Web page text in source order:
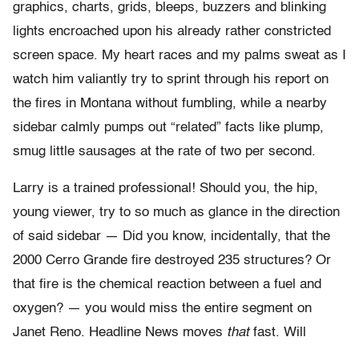
graphics, charts, grids, bleeps, buzzers and blinking
lights encroached upon his already rather constricted
screen space. My heart races and my palms sweat as I
watch him valiantly try to sprint through his report on
the fires in Montana without fumbling, while a nearby
sidebar calmly pumps out “related” facts like plump,
smug little sausages at the rate of two per second.
Larry is a trained professional! Should you, the hip,
young viewer, try to so much as glance in the direction
of said sidebar — Did you know, incidentally, that the
2000 Cerro Grande fire destroyed 235 structures? Or
that fire is the chemical reaction between a fuel and
oxygen? — you would miss the entire segment on
Janet Reno. Headline News moves thatfast. Will